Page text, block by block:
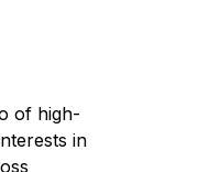
of high-
in